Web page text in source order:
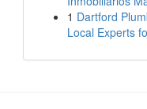
1 Dartford
Local Experts